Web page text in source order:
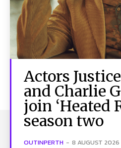
Actors
and Charlie
join ‘Heated
season two
OUTINPERTH - 8 AUGUST 2026